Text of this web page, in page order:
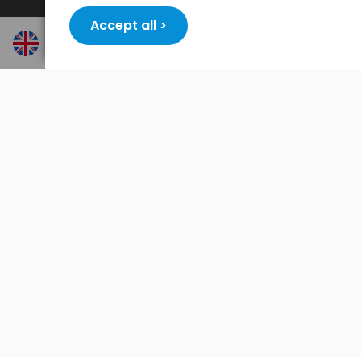
Shop
About the company
Accept all >